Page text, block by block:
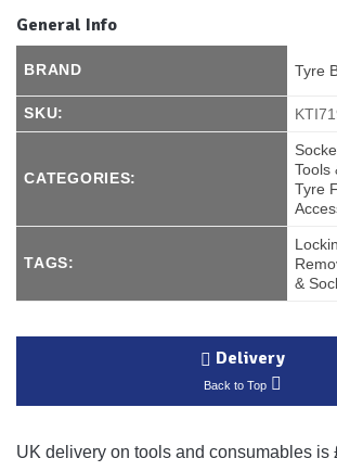
General Info
BRAND Tyre
SKU:
CATEGORIES:
Tools
Tyre
TAGS:
&
Delivery
Back to Top
UK delivery on tools and consumables is